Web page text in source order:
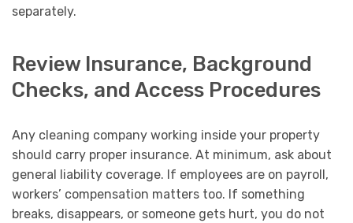
separately.
Review Insurance, Background
Checks, and Access Procedures
Any cleaning company working inside your property
should carry proper insurance. At minimum, ask about
general liability coverage. If employees are on payroll,
workers’ compensation matters too. If something
breaks, disappears, or someone gets hurt, you do not